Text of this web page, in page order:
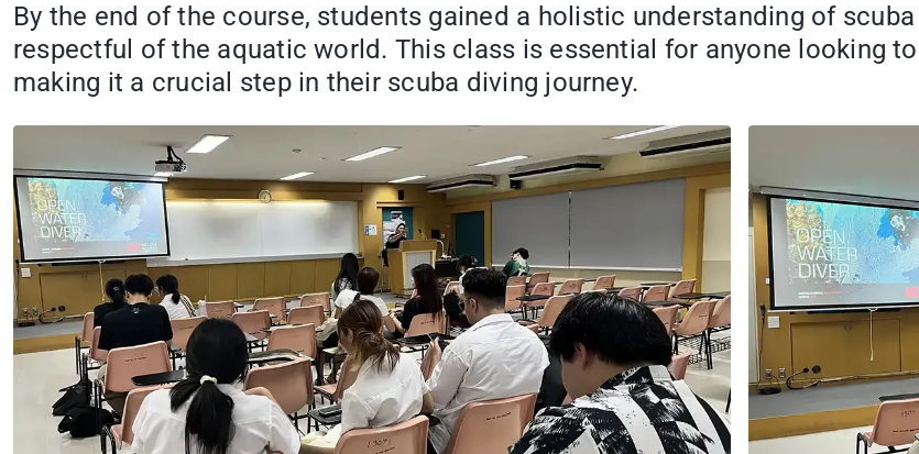
By the end of the course, students gained a holistic understanding of
respectful of the aquatic world. This class is essential for anyone looking
making it a crucial step in their scuba diving journey.